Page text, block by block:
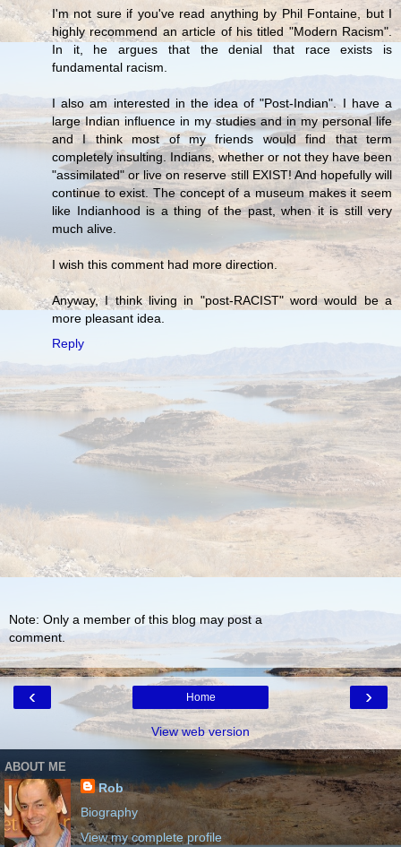
I'm not sure if you've read anything by Phil Fontaine, but I
highly recommend an article of his titled "Modern Racism".
In it, he argues that the denial that race exists is
fundamental racism.
I also am interested in the idea of "Post-Indian". I have a
large Indian influence in my studies and in my personal life
and I think most of my friends would find that term
completely insulting. Indians, whether or not they have been
"assimilated" or live on reserve still EXIST! And hopefully will
continue to exist. The concept of a museum makes it seem
like Indianhood is a thing of the past, when it is still very
much alive.
I wish this comment had more direction.
Anyway, I think living in "post-RACIST" word would be a
more pleasant idea.
Reply
Note: Only a member of this blog may post a
comment.
‹ ›
Home
View web version
ABOUT ME
Rob
Biography
View my complete profile